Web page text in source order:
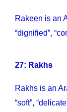
Rakeen is an
“dignified”,
27: Rakhs
Rakhs is an
“soft”,